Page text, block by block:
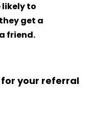
likely to
get a
friend.
your referral